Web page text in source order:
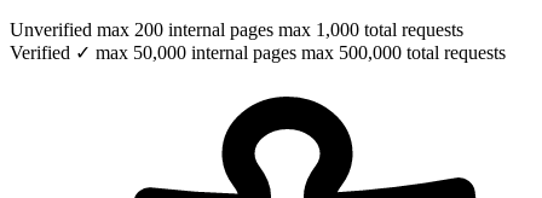
Unverified max 200 internal pages max 1,000 total requests
Verified ✓ max 50,000 internal pages max 500,000 total requests